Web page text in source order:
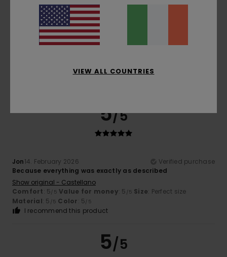
Size
Too small Too large
Material
5/5
Jon14. February 2026
Verified purchase
Because everything was exactly as described
Show original - Castellano
Comfort: 5/5 Value for money: 5 /5 Size: Perfect size
Material: 5 /5 Color: 5/5
I recommend this product
5/5
VIEW ALL COUNTRIES